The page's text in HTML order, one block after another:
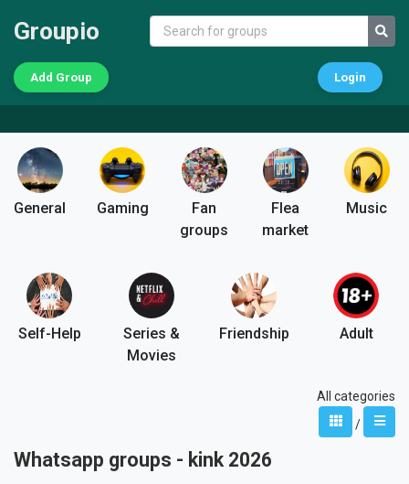
Groupio
Add Group Login
General Gaming
Fan
groups
Flea
market
Music
Self-Help
Series &
Movies
Friendship Adult
All categories
/
Whatsapp groups - kink 2026